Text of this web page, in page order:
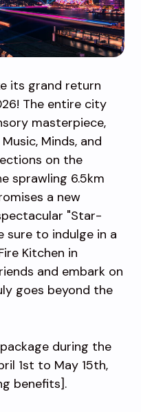
its grand return
The entire city
masterpiece,
Minds, and
on the
sprawling 6.5km
a new
"Star-
sure to indulge in a
Kitchen in
and embark on
goes beyond the
during the
1st to May 15th,
benefits].